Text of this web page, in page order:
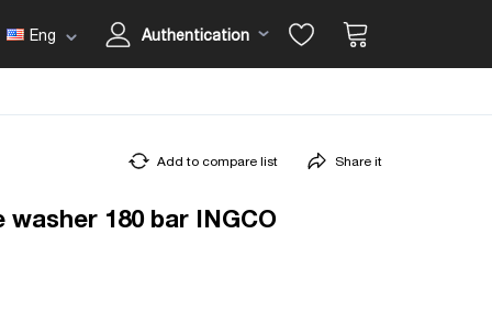
Eng Authentication
Add to compare list Share it
180 bar INGCO